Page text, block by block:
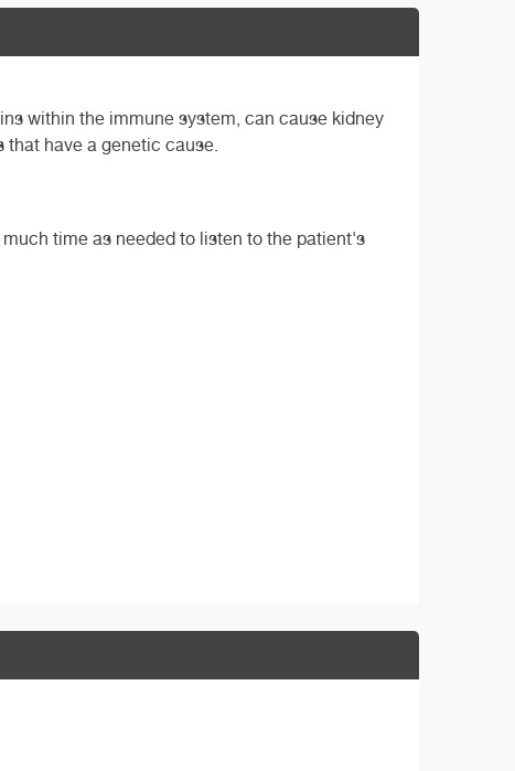
within the immune system, can cause kidney
have a genetic cause.
time as needed to listen to the patient's